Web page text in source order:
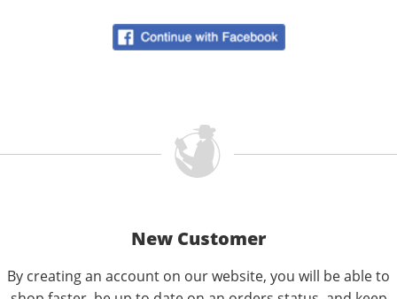
New Customer
By creating an account on our website, you will be able to